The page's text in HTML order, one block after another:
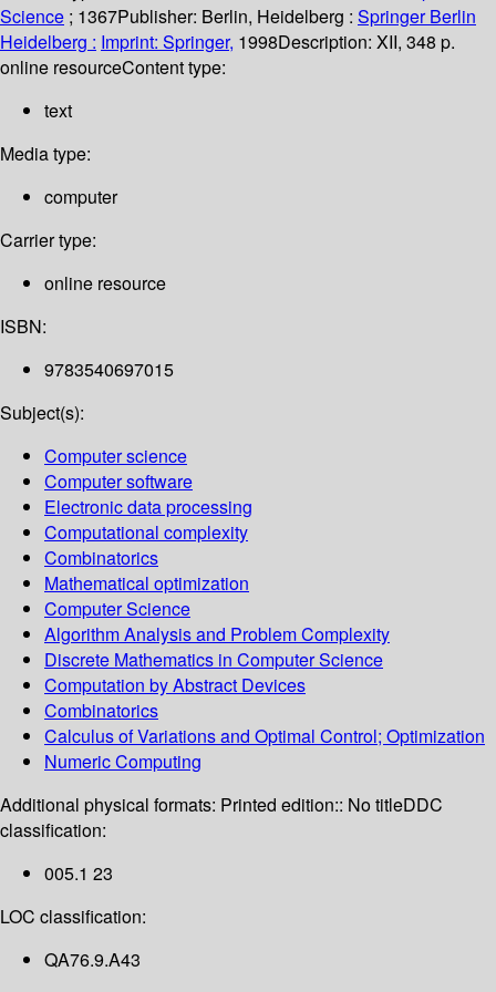
Science ; 1367Publisher: Berlin, Heidelberg : Springer Berlin
Heidelberg : Imprint: Springer, 1998Description: XII, 348 p.
online resourceContent type:
text
Media type:
computer
Carrier type:
online resource
ISBN:
9783540697015
Subject(s):
Computer science
Computer software
Electronic data processing
Computational complexity
Combinatorics
Mathematical optimization
Computer Science
Algorithm Analysis and Problem Complexity
Discrete Mathematics in Computer Science
Computation by Abstract Devices
Combinatorics
Calculus of Variations and Optimal Control; Optimization
Numeric Computing
Additional physical formats: Printed edition:: No titleDDC
classification:
005.1 23
LOC classification:
QA76.9.A43